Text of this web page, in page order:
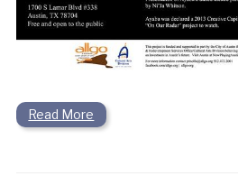
Read More